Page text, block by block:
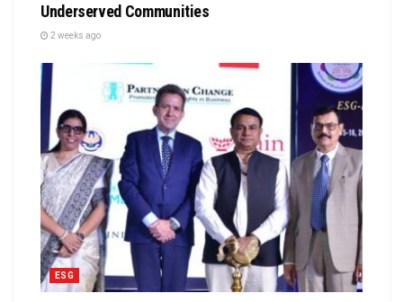
Underserved Communities
2 weeks ago
ESG